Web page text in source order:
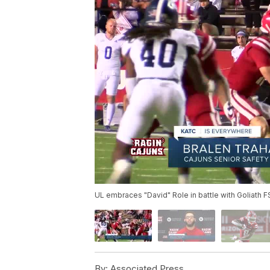
UL embraces "David" Role in battle with Goliath